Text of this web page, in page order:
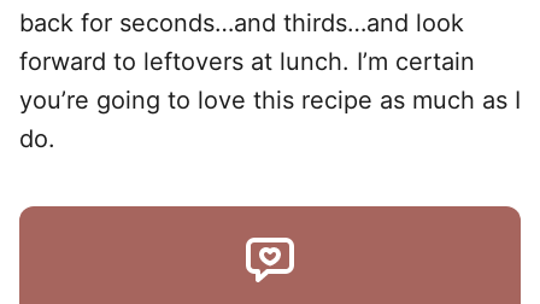
back for seconds…and thirds…and look
forward to leftovers at lunch. I’m certain
you’re going to love this recipe as much as I
do.